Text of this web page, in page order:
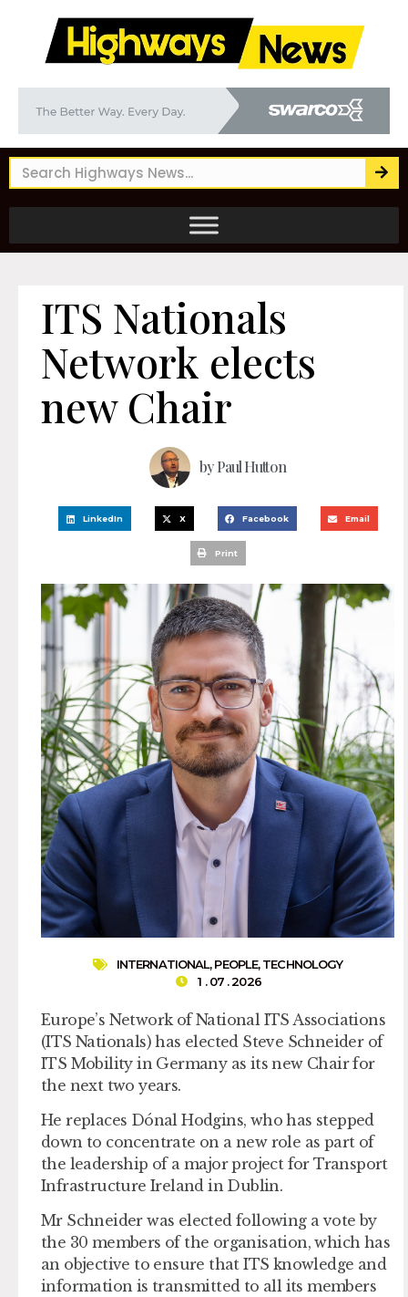
ITS Nationals
Network elects
new Chair
byPaul Hutton
LinkedIn X Facebook Email
Print
INTERNATIONAL,PEOPLE,TECHNOLOGY
1 . 07 . 2026
Europe’s Network of National ITS Associations
(ITS Nationals) has elected Steve Schneider of
ITS Mobility in Germany as its new Chair for
the next two years.
He replaces Dónal Hodgins, who has stepped
down to concentrate on a new role as part of
the leadership of a major project for Transport
Infrastructure Ireland in Dublin.
Mr Schneider was elected following a vote by
the 30 members of the organisation, which has
an objective to ensure that ITS knowledge and
information is transmitted to all its members